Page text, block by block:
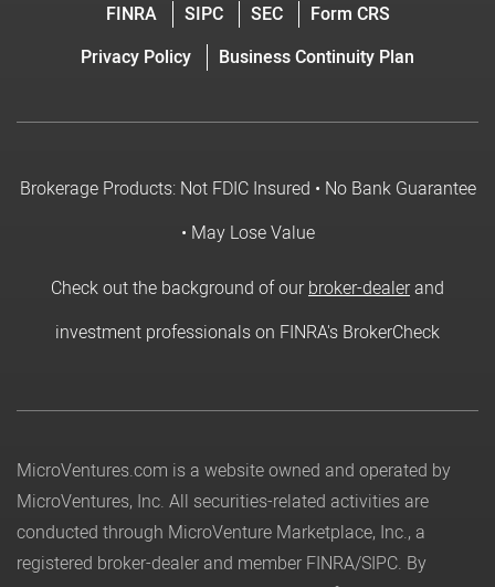
FINRA
SIPC SEC
Form CRS
Privacy Policy
Business Continuity Plan
Brokerage Products: Not FDIC Insured • No Bank Guarantee
• May Lose Value
Check out the background of ourbroker-dealerand
investment professionals on FINRA's BrokerCheck
MicroVentures.com is a website owned and operated by
MicroVentures, Inc. All securities-related activities are
conducted through MicroVenture Marketplace, Inc., a
registered broker-dealer and member FINRA/SIPC. By